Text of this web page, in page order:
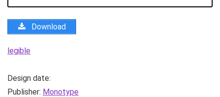
Download
legible
Design date:
Publisher: Monotype